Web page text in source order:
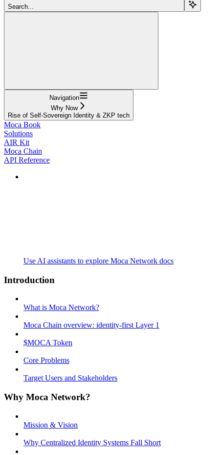
Search...
Navigation
Why Now
Rise of Self-Sovereign Identity & ZKP tech
Moca Book
Solutions
AIR Kit
Moca Chain
API Reference
Use AI assistants to explore Moca Network docs
Introduction
What is Moca Network?
Moca Chain overview: identity-first Layer 1
$MOCA Token
Core Problems
Target Users and Stakeholders
Why Moca Network?
Mission & Vision
Why Centralized Identity Systems Fall Short